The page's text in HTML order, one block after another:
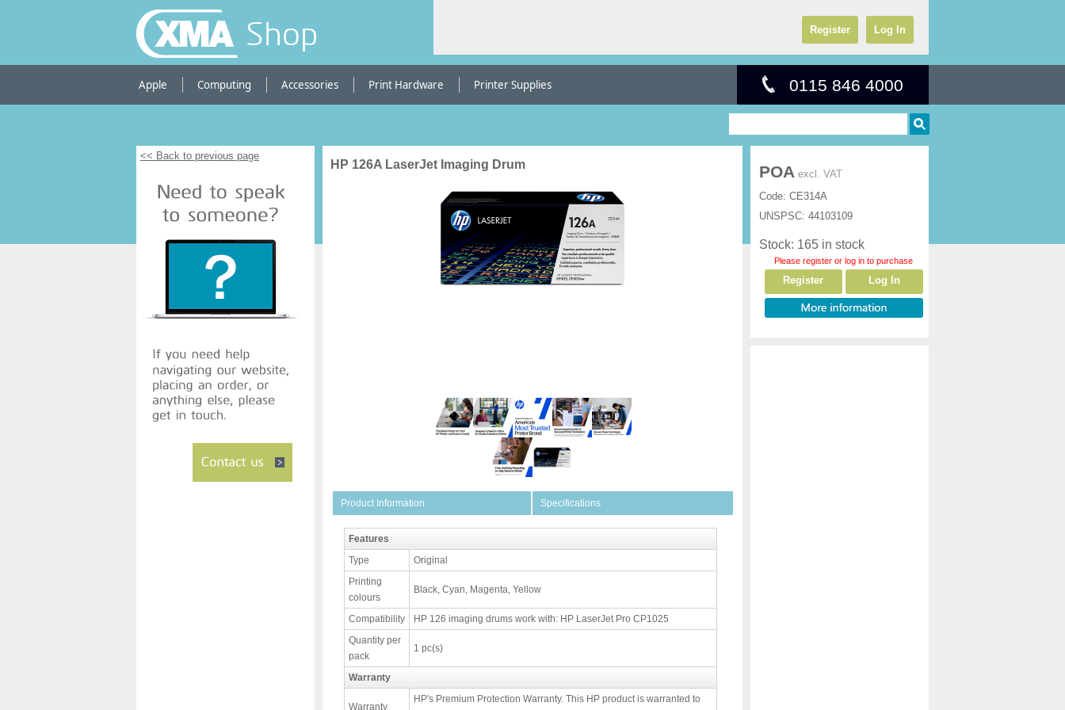
Shop Register Log In
Apple Computing Accessories Print Hardware Printer Supplies 0115 846 4000
<< Back to previous page
HP 126A LaserJet Imaging Drum
Product Information Specifications
Features
Type
Original
Printing
colours
Black, Cyan, Magenta, Yellow
Compatibility
HP 126 imaging drums work with: HP LaserJet Pro CP1025
Quantity per
pack
1 pc(s)
Warranty
Warranty
HP's Premium Protection Warranty. This HP product is warranted to
POA excl. VAT
Code: CE314A
UNSPSC: 44103109
Stock: 165 in stock
Please register or log in to purchase
Register Log In